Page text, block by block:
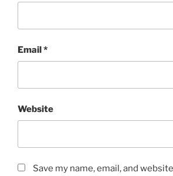
Email*
Website
Save my name, email, and